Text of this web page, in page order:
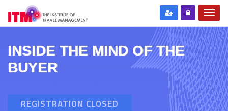
INSIDE THE MIND OF THE
BUYER
REGISTRATION CLOSED